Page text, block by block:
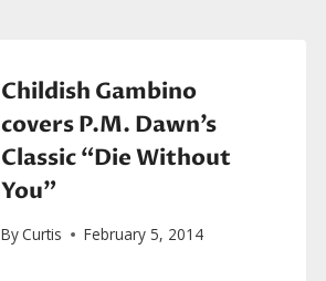
Childish Gambino
covers P.M. Dawn’s
Classic “Die Without
You”
ByCurtis February 5, 2014